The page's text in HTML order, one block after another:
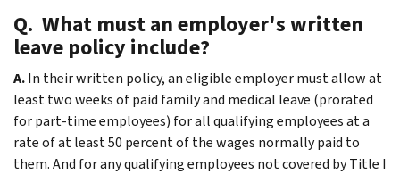
Q. What must an employer's written
leave policy include?
A.In their written policy, an eligible employer must allow at
least two weeks of paid family and medical leave (prorated
for part-time employees) for all qualifying employees at a
rate of at least 50 percent of the wages normally paid to
them. And for any qualifying employees not covered by Title I